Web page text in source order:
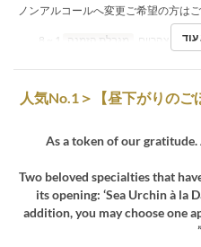
※ ノンアルコールへ変更ご希望の方は
צהריים מגבלת הזמנה
＜人気No.1＞【昼下がりの
“As a token of our
Two beloved specialties that
its opening: ‘Sea Urchin à la
addition, you may choose one